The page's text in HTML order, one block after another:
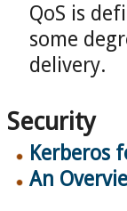
QoS is
some
delivery.
Security
Kerberos
An